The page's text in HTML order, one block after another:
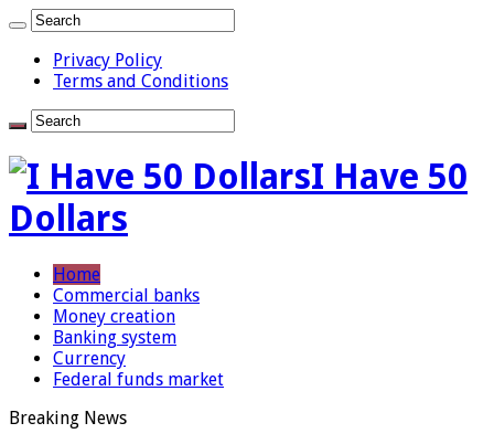
Privacy Policy
Terms and Conditions
I Have 50
Dollars
Home
Commercial banks
Money creation
Banking system
Currency
Federal funds market
Breaking News